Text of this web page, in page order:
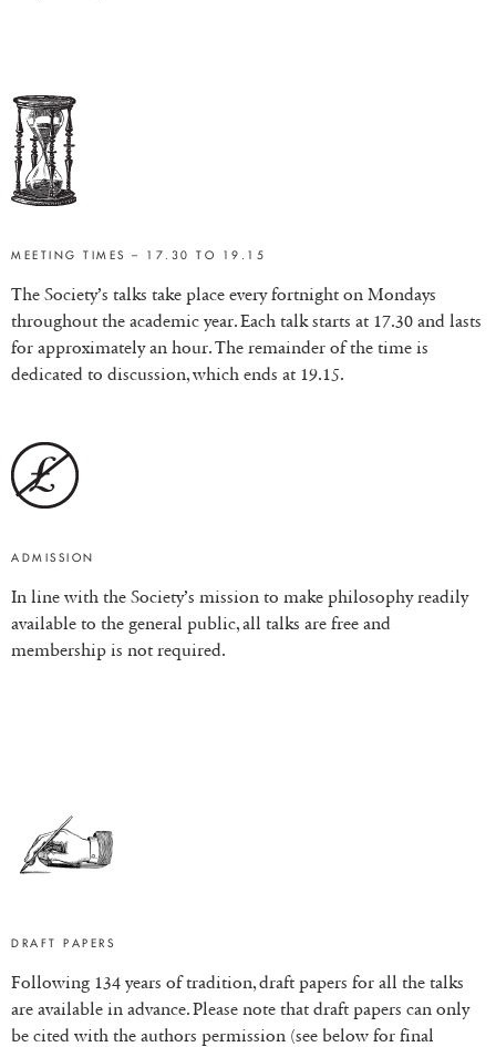
MEETING TIMES – 17.30 TO 19.15
The Society’s talks take place every fortnight on Mondays
throughout the academic year. Each talk starts at 17.30 and lasts
for approximately an hour. The remainder of the time is
dedicated to discussion, which ends at 19.15.
ADMISSION
In line with the Society’s mission to make philosophy readily
available to the general public, all talks are free and
membership is not required.
DRAFT PAPERS
Following 134 years of tradition, draft papers for all the talks
are available in advance. Please note that draft papers can only
be cited with the authors permission (see below for final